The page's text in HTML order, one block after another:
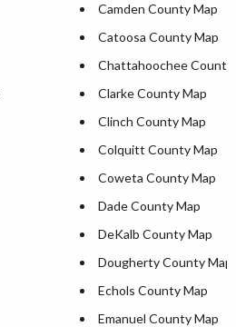
Camden County Map
Catoosa County Map
Chattahoochee County
Clarke County Map
Clinch County Map
Colquitt County Map
Coweta County Map
Dade County Map
DeKalb County Map
Dougherty County Map
Echols County Map
Emanuel County Map